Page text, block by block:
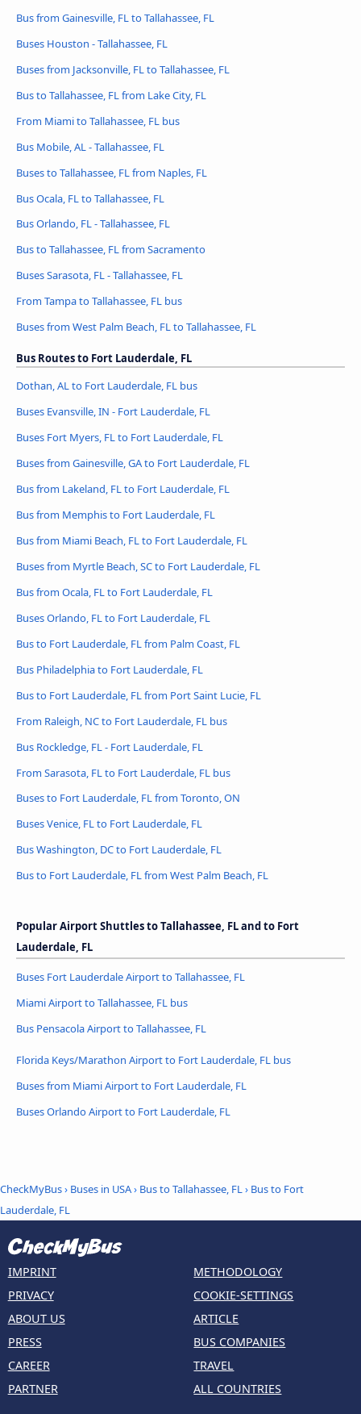
Bus from Gainesville, FL to Tallahassee, FL
Buses Houston - Tallahassee, FL
Buses from Jacksonville, FL to Tallahassee, FL
Bus to Tallahassee, FL from Lake City, FL
From Miami to Tallahassee, FL bus
Bus Mobile, AL - Tallahassee, FL
Buses to Tallahassee, FL from Naples, FL
Bus Ocala, FL to Tallahassee, FL
Bus Orlando, FL - Tallahassee, FL
Bus to Tallahassee, FL from Sacramento
Buses Sarasota, FL - Tallahassee, FL
From Tampa to Tallahassee, FL bus
Buses from West Palm Beach, FL to Tallahassee, FL
Bus Routes to Fort Lauderdale, FL
Dothan, AL to Fort Lauderdale, FL bus
Buses Evansville, IN - Fort Lauderdale, FL
Buses Fort Myers, FL to Fort Lauderdale, FL
Buses from Gainesville, GA to Fort Lauderdale, FL
Bus from Lakeland, FL to Fort Lauderdale, FL
Bus from Memphis to Fort Lauderdale, FL
Bus from Miami Beach, FL to Fort Lauderdale, FL
Buses from Myrtle Beach, SC to Fort Lauderdale, FL
Bus from Ocala, FL to Fort Lauderdale, FL
Buses Orlando, FL to Fort Lauderdale, FL
Bus to Fort Lauderdale, FL from Palm Coast, FL
Bus Philadelphia to Fort Lauderdale, FL
Bus to Fort Lauderdale, FL from Port Saint Lucie, FL
From Raleigh, NC to Fort Lauderdale, FL bus
Bus Rockledge, FL - Fort Lauderdale, FL
From Sarasota, FL to Fort Lauderdale, FL bus
Buses to Fort Lauderdale, FL from Toronto, ON
Buses Venice, FL to Fort Lauderdale, FL
Bus Washington, DC to Fort Lauderdale, FL
Bus to Fort Lauderdale, FL from West Palm Beach, FL
Popular Airport Shuttles to Tallahassee, FL and to Fort
Lauderdale, FL
Buses Fort Lauderdale Airport to Tallahassee, FL
Miami Airport to Tallahassee, FL bus
Bus Pensacola Airport to Tallahassee, FL
Florida Keys/Marathon Airport to Fort Lauderdale, FL bus
Buses from Miami Airport to Fort Lauderdale, FL
Buses Orlando Airport to Fort Lauderdale, FL
CheckMyBus› Buses in USA› Bus to Tallahassee, FL › Bus to Fort
Lauderdale, FL
IMPRINT
PRIVACY
ABOUT US
PRESS
CAREER
PARTNER
METHODOLOGY
COOKIE-SETTINGS
ARTICLE
BUS COMPANIES
TRAVEL
ALL COUNTRIES